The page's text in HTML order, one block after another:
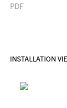
PDF
INSTALLATION